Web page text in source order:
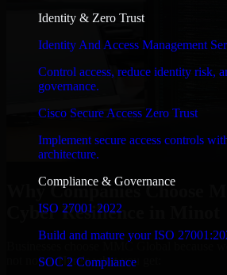
Identity & Zero Trust
Identity And Access Management
Control access, reduce identity risk,
governance.
Cisco Secure Access Zero Trust
Implement secure access controls
architecture.
Compliance & Governance
ISO 27001 2022
Build and mature your ISO
SOC 2 Compliance
Why Companies Choose
Cyber Resilience in Minot
Businesses choose MMC Global because
not noise. Here's what you get: